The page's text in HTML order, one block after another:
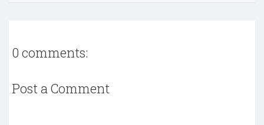
0 comments:
Post a Comment